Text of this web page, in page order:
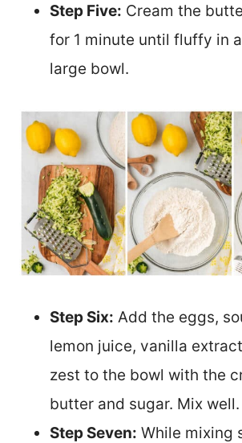
Step Five: Cream the
for 1 minute until fluffy in
large bowl.
Step Six: Add the eggs,
lemon juice, vanilla
zest to the bowl with the
butter and sugar. Mix well.
Step Seven: While mixing